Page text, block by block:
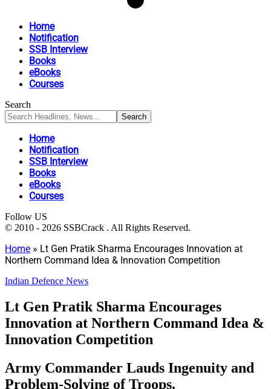
Home
Notification
SSB Interview
Books
eBooks
Courses
Search
Home
Notification
SSB Interview
Books
eBooks
Courses
Follow US
© 2010 - 2026 SSBCrack . All Rights Reserved.
Home » Lt Gen Pratik Sharma Encourages Innovation at
Northern Command Idea & Innovation Competition
Indian Defence News
Lt Gen Pratik Sharma Encourages
Innovation at Northern Command Idea &
Innovation Competition
Army Commander Lauds Ingenuity and
Problem-Solving of Troops.